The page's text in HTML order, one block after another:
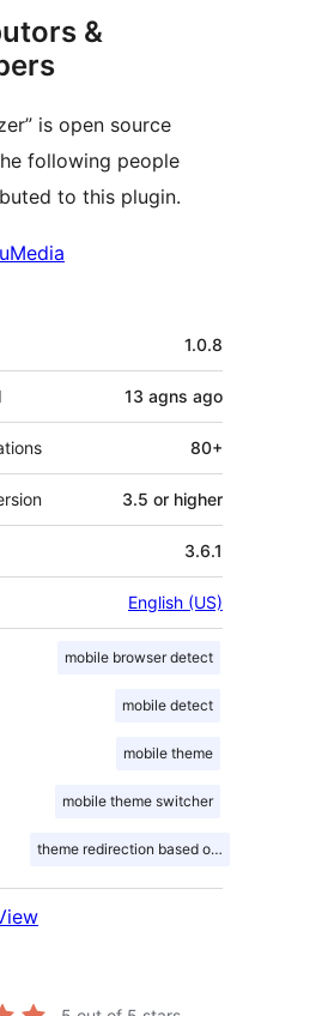
&
is open source
following people
to this plugin.
1.0.8
13 agns ago
80+
3.5 or higher
3.6.1
English (US)
mobile browser detect
mobile detect
mobile theme
mobile theme switcher
theme redirection based on mobile device